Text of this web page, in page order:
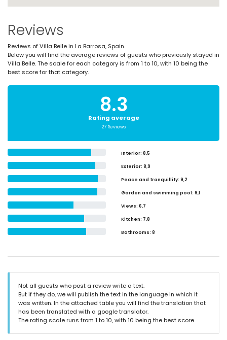
Reviews
Reviews of Villa Belle in La Barrosa, Spain.
Below you will find the average reviews of guests who previously stayed in
Villa Belle. The scale for each category is from 1 to 10, with 10 being the
best score for that category.
8.3
Rating average
27 Reviews
Interior: 8,5
Exterior: 8,9
Peace and tranquillity: 9,2
Garden and swimming pool: 9,1
Views: 6,7
Kitchen: 7,8
Bathrooms: 8
Not all guests who post a review write a text.
But if they do, we will publish the text in the language in which it
was written. In the attached table you will find the translation that
has been translated with a google translator.
The rating scale runs from 1 to 10, with 10 being the best score.